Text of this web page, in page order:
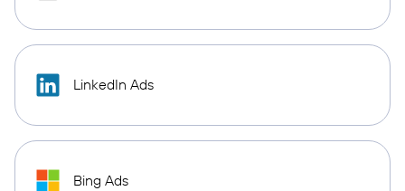
LinkedIn Ads
Bing Ads